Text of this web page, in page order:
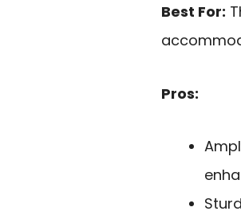
Best For:
Pros: